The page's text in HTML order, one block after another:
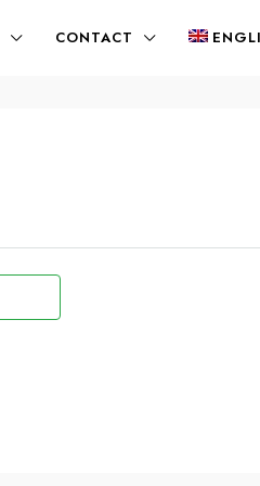
CONTACT